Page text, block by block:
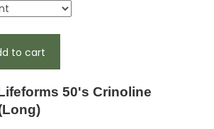
to cart
50's Crinoline